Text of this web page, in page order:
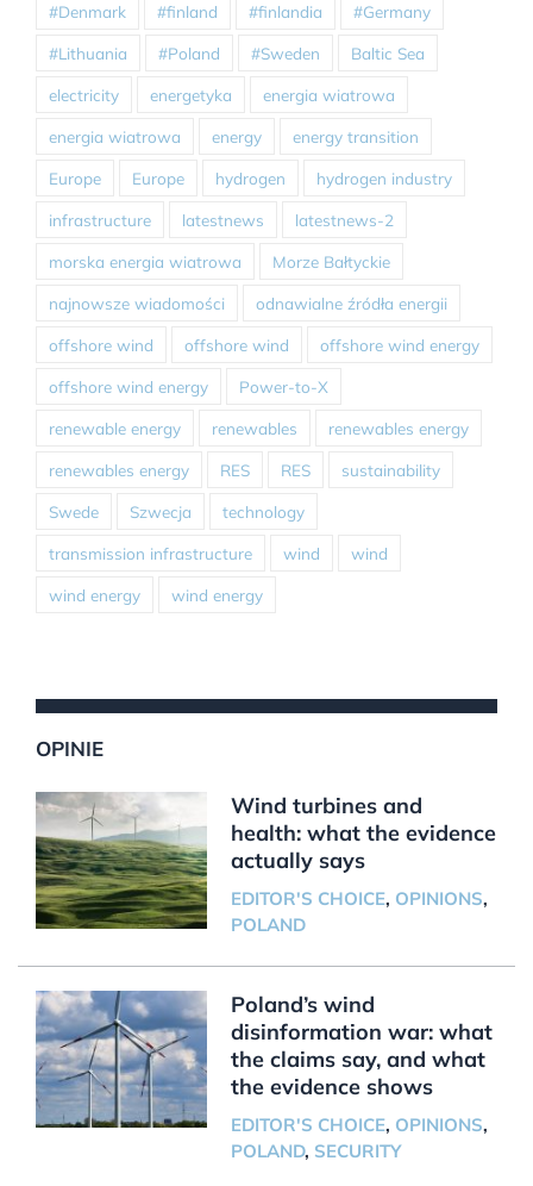
#Denmark #finland #finlandia #Germany
#Lithuania #Poland #Sweden Baltic Sea
electricity energetyka energia wiatrowa
energia wiatrowa energy energy transition
Europe Europe hydrogen hydrogen industry
infrastructure latestnews latestnews-2
morska energia wiatrowa Morze Bałtyckie
najnowsze wiadomości odnawialne źródła energii
offshore wind offshore wind offshore wind energy
offshore wind energy Power-to-X
renewable energy renewables renewables energy
renewables energy RES RES sustainability
Swede Szwecja technology
transmission infrastructure wind wind
wind energy wind energy
OPINIE
Wind turbines and
health: what the evidence
actually says
EDITOR'S CHOICE, OPINIONS,
POLAND
Poland’s wind
disinformation war: what
the claims say, and what
the evidence shows
EDITOR'S CHOICE, OPINIONS,
POLAND, SECURITY